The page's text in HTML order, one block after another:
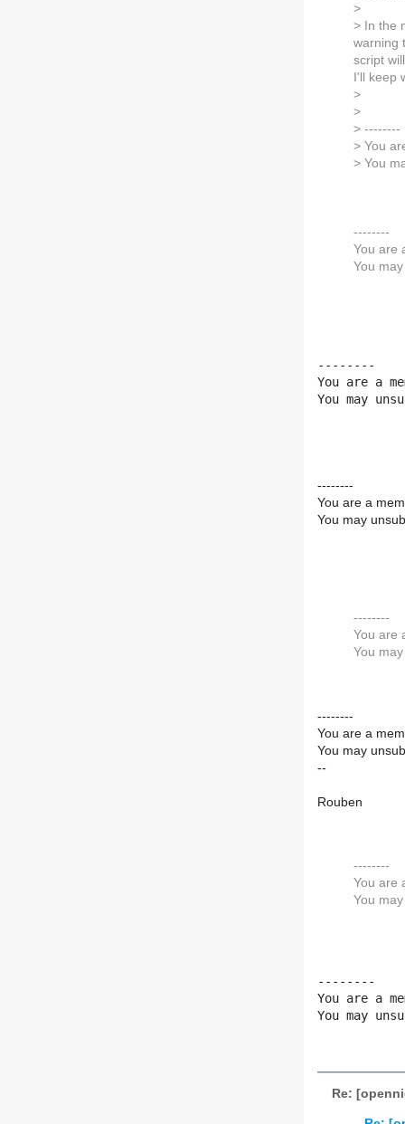
>
> In the
warning
script
I'll keep
>
>
> --------
> You
> You
--------
You are
You
--------
You are a
You may
--------
You are a
You may
--------
You are
You
--------
You are a
You may
--
Rouben
--------
You are
You
--------
You are a
You may
Re: